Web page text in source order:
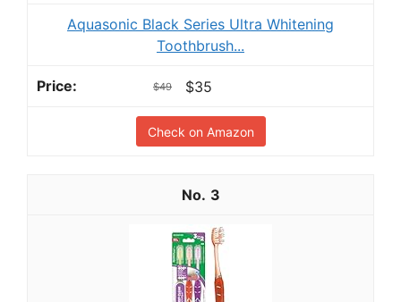
Aquasonic Black Series Ultra Whitening
Toothbrush...
$49 $35
Check on Amazon
3